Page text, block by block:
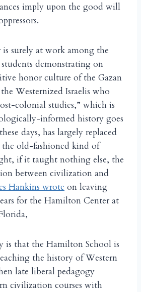
imply upon the good will
surely at work among the
demonstrating on
honor culture of the Gazan
Westernized Israelis who
colonial studies,” which is
informed history goes
days, has largely replaced
old-fashioned kind of
if it taught nothing else, the
between civilization and
Hankins wrote on leaving
for the Hamilton Center at
is that the Hamilton School is
the history of Western
late liberal pedagogy
civilization courses with